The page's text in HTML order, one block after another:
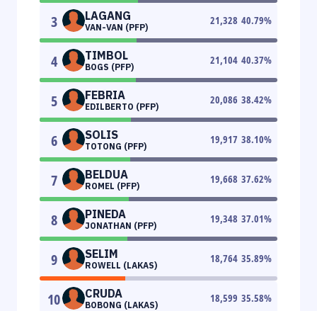
3 LAGANG
VAN-VAN (PFP)
21,328 40.79%
4 TIMBOL
BOGS (PFP)
21,104 40.37%
5 FEBRIA
EDILBERTO (PFP)
20,086 38.42%
6 SOLIS
TOTONG (PFP)
19,917 38.10%
7 BELDUA
ROMEL (PFP)
19,668 37.62%
8 PINEDA
JONATHAN (PFP)
19,348 37.01%
9 SELIM
ROWELL (LAKAS)
18,764 35.89%
10 CRUDA
BOBONG (LAKAS)
18,599 35.58%